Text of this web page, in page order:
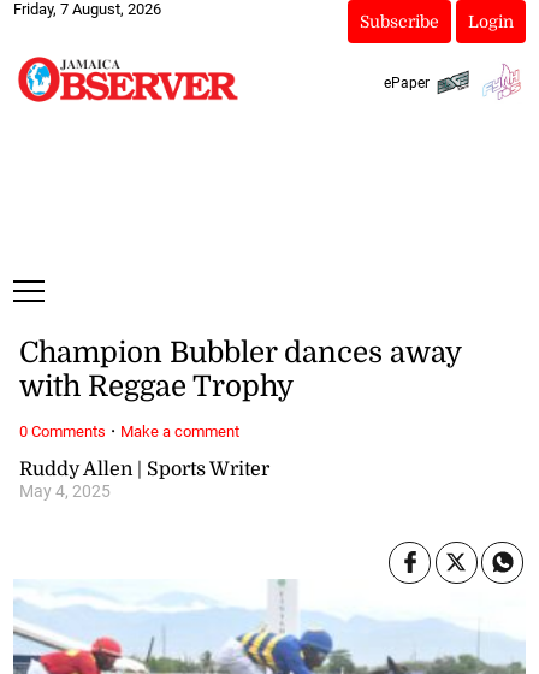
Friday, 7 August, 2026
Subscribe Login
ePaper
Ruddy Allen | Sports Writer
May 4, 2025
Champion Bubbler dances away
with Reggae Trophy
0 Comments · Make a comment